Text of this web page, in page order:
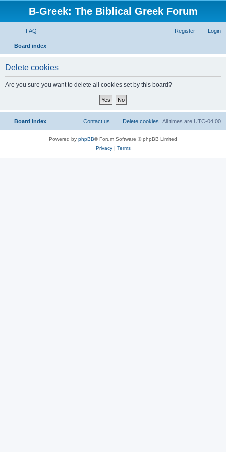
B-Greek: The Biblical Greek Forum
FAQ Login
Register
Board index
Delete cookies
Are you sure you want to delete all cookies set by this board?
Board index All times are UTC-04:00
Delete cookies
Contact us
Powered by phpBB® Forum Software © phpBB Limited
Privacy| Terms